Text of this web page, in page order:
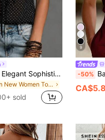
SHEIN Casual Elegant Sophisticated Women's Top, Black Polka Dot Semi-Sheer Chiffon Slightly Sexy Women's Top, Date Commute Black Slimming Summer Women's Top
in New Women Tops
sold
9
-50%